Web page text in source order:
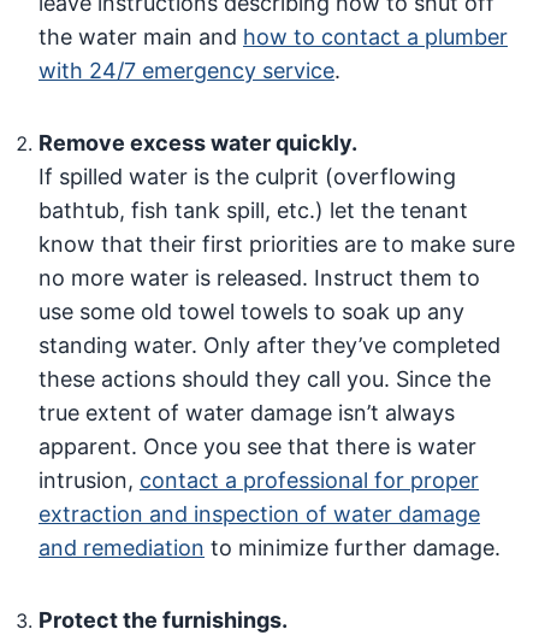
the water main and how to contact a plumber
with 24/7 emergency service.
Remove excess water quickly.
If spilled water is the culprit (overflowing
bathtub, fish tank spill, etc.) let the tenant
know that their first priorities are to make sure
no more water is released. Instruct them to
use some old towel towels to soak up any
standing water. Only after they’ve completed
these actions should they call you. Since the
true extent of water damage isn’t always
apparent. Once you see that there is water
intrusion, contact a professional for proper
extraction and inspection of water damage
and remediation to minimize further damage.
Protect the furnishings.